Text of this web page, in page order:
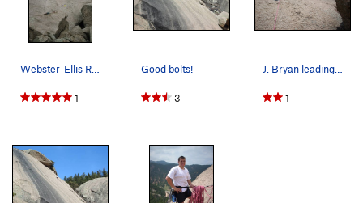
Webster-Ellis Route in yellow. -Bauer pitch i…
1
Good bolts!
3
J. Bryan leading 5.6.
1